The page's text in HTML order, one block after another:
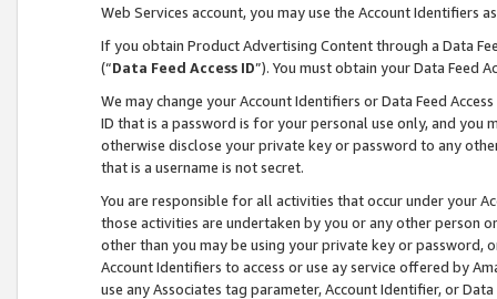
Web Services account, you may use the Account Identifiers
If you obtain Product Advertising Content through a Data
(“Data Feed Access ID”). You must obtain your Data Feed
We may change your Account Identifiers or Data Feed
ID that is a password is for your personal use only, and you
otherwise disclose your private key or password to any
that is a username is not secret.
You are responsible for all activities that occur under your
those activities are undertaken by you or any other person
other than you may be using your private key or
Account Identifiers to access or use ay service offered by
use any Associates tag parameter, Account Identifier, or